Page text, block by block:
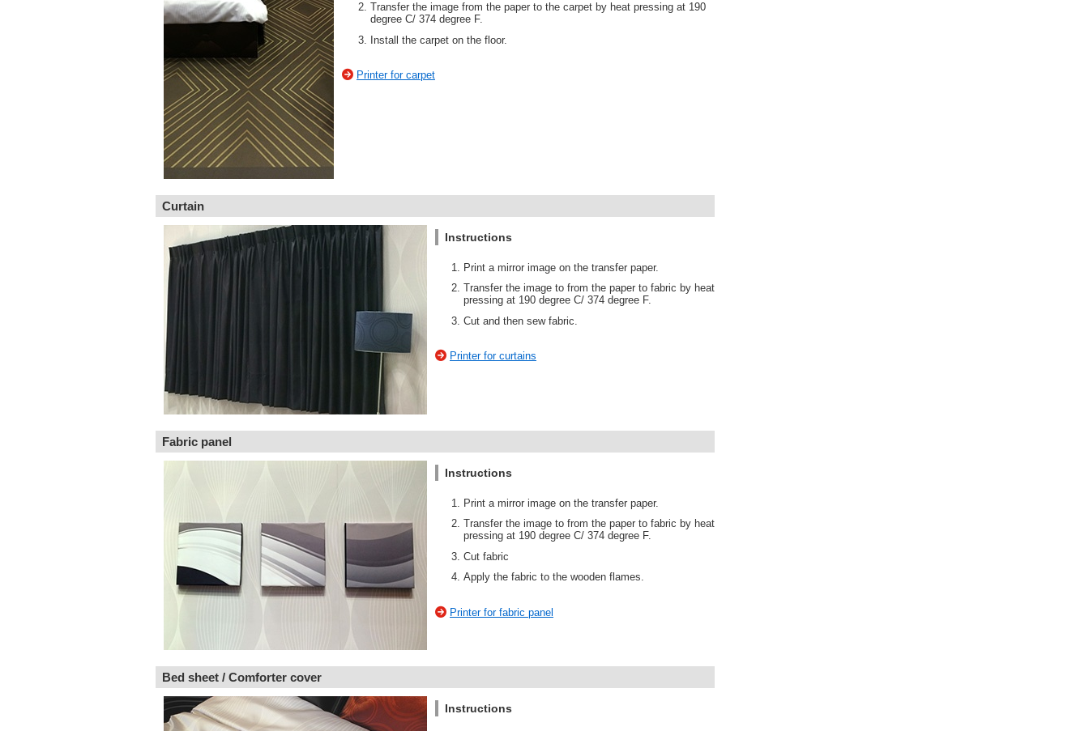
Transfer the image from the paper to the carpet by heat pressing at 190
degree C/ 374 degree F.
Install the carpet on the floor.
Printer for carpet
Curtain
Instructions
Print a mirror image on the transfer paper.
Transfer the image to from the paper to fabric by heat
pressing at 190 degree C/ 374 degree F.
Cut and then sew fabric.
Printer for curtains
Fabric panel
Instructions
Print a mirror image on the transfer paper.
Transfer the image to from the paper to fabric by heat
pressing at 190 degree C/ 374 degree F.
Cut fabric
Apply the fabric to the wooden flames.
Printer for fabric panel
Bed sheet / Comforter cover
Instructions